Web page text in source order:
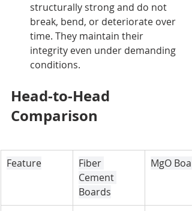
structurally strong and do not
break, bend, or deteriorate over
time. They maintain their
integrity even under demanding
conditions.
Head-to-Head
Comparison
Feature
Fiber
Cement
Boards
MgO